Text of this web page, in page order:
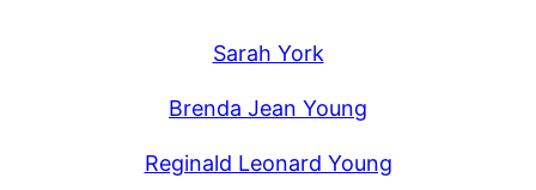
Sarah York
Brenda Jean Young
Reginald Leonard Young